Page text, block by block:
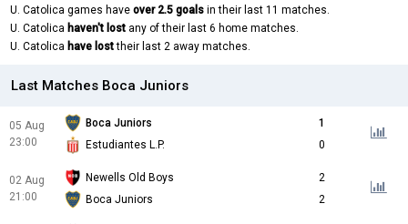
U. Catolica games have over 2.5 goals in their last 11 matches.
U. Catolica haven't lost any of their last 6 home matches.
U. Catolica have losttheir last 2 away matches.
Last Matches Boca Juniors
05 Aug
23:00
Boca Juniors
1
Estudiantes L.P.
0
02 Aug
21:00
Newells Old Boys
2
Boca Juniors
2